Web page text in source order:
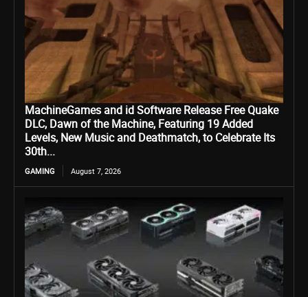
MachineGames and id Software Release Free Quake
DLC, Dawn of the Machine, Featuring 19 Added
Levels, New Music and Deathmatch, to Celebrate Its
30th...
GAMING August 7, 2026